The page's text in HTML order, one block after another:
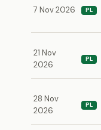
7 Nov 2026 PL
21 Nov
2026
PL
28 Nov
2026
PL